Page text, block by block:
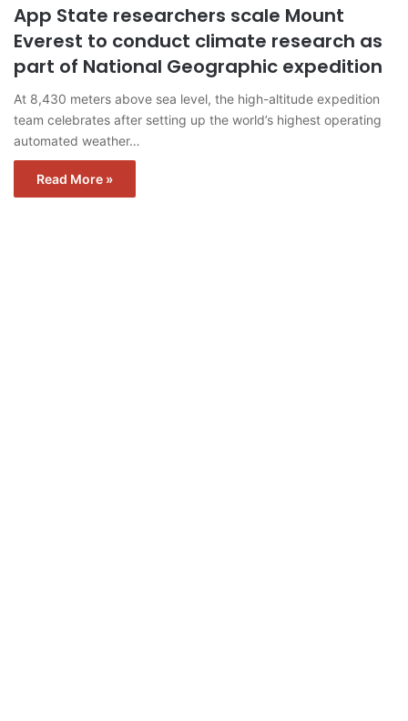
App State researchers scale Mount
Everest to conduct climate research as
part of National Geographic expedition
At 8,430 meters above sea level, the high-altitude expedition
team celebrates after setting up the world’s highest operating
automated weather…
Read More »